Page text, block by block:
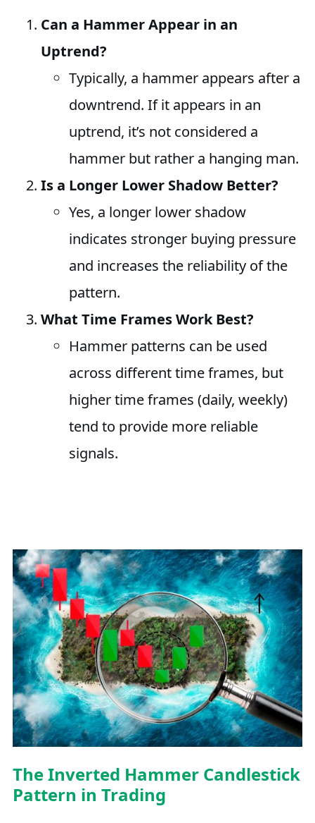
Can a Hammer Appear in an
Uptrend?
Typically, a hammer appears after a
downtrend. If it appears in an
uptrend, it’s not considered a
hammer but rather a hanging man.
Is a Longer Lower Shadow Better?
Yes, a longer lower shadow
indicates stronger buying pressure
and increases the reliability of the
pattern.
What Time Frames Work Best?
Hammer patterns can be used
across different time frames, but
higher time frames (daily, weekly)
tend to provide more reliable
signals.
The Inverted Hammer Candlestick
Pattern in Trading